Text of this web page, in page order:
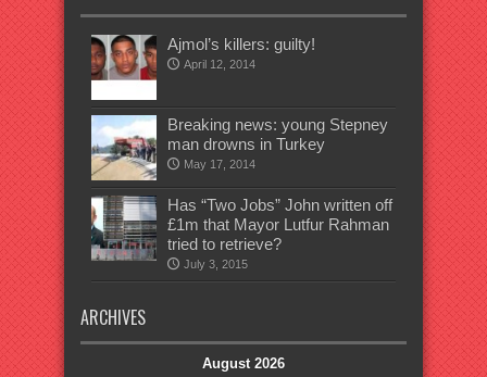
Ajmol’s killers: guilty!
April 12, 2014
Breaking news: young Stepney
man drowns in Turkey
May 17, 2014
Has “Two Jobs” John written off
£1m that Mayor Lutfur Rahman
tried to retrieve?
July 3, 2015
ARCHIVES
August 2026